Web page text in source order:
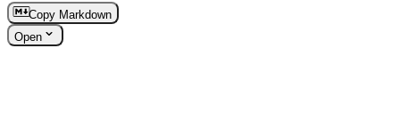
Copy Markdown
Open